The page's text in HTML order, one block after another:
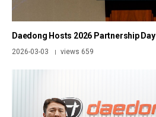
Daedong Hosts 2026 Partnership Day
2026-03-03 | views 659